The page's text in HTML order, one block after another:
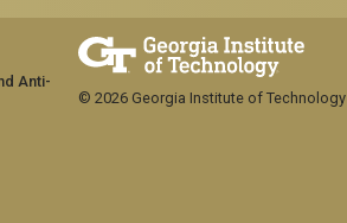
Anti-
© 2026 Georgia Institute of Technology